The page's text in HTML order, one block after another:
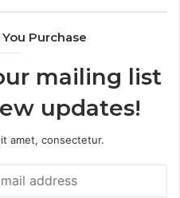
Purchase
mailing list
updates!
amet, consectetur.